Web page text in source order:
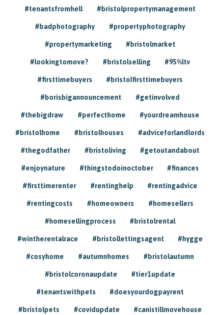
#tenantsfromhell #bristolpropertymanagement
#badphotography #propertyphotography
#propertymarketing #bristolmarket
#lookingtomove? #bristolselling #95%ltv
#firsttimebuyers #bristolfirsttimebuyers
#borisbigannouncement #getinvolved
#thebigdraw #perfecthome #yourdreamhouse
#bristolhome #bristolhouses #adviceforlandlords
#thegodfather #bristoliving #getoutandabout
#enjoynature #thingstodoinoctober #finances
#firsttimerenter #rentinghelp #rentingadvice
#rentingcosts #homeowners #homesellers
#homesellingprocess #bristolrental
#wintherentalrace #bristollettingsagent #hygge
#cosyhome #autumnhomes #bristolautumn
#bristolcoronaupdate #tier1update
#tenantswithpets #doesyourdogpayrent
#bristolpets #covidupdate #canistillmovehouse